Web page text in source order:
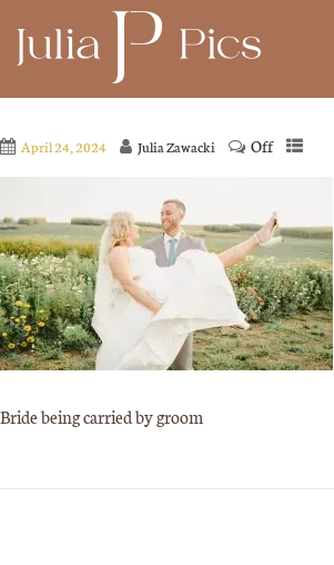
April 24, 2024 Julia Zawacki Off
Bride being carried by groom